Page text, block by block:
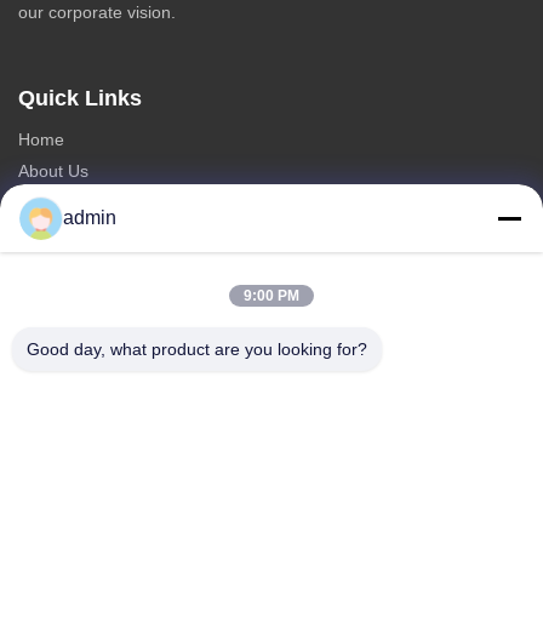
our corporate vision.
Quick Links
Home
About Us
Products
Contact Us
Triangular Antenna Tower
admin
9:00 PM
Good day, what product are you looking for?